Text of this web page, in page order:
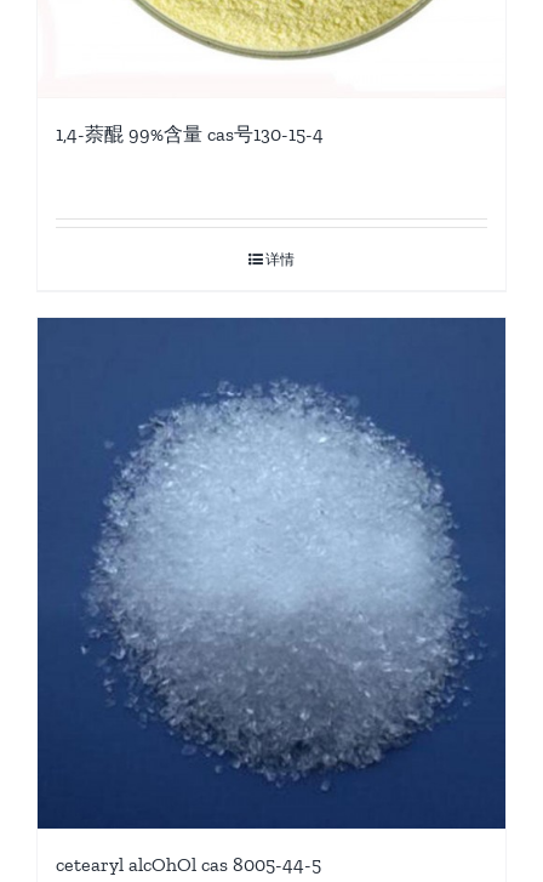
1,4-萘醌 99%含量 cas号130-15-4
详情
cetearyl alcOhOl cas 8005-44-5